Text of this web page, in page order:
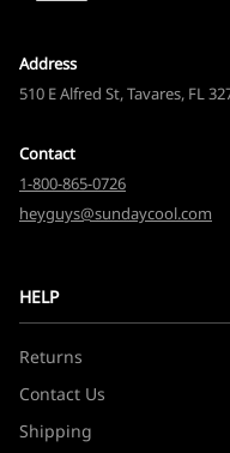
Address
510 E Alfred St, Tavares, FL
Contact
1-800-865-0726
heyguys@sundaycool.com
HELP
Returns
Contact Us
Shipping